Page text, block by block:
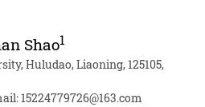
Shao1
Huludao, Liaoning, 125105,
15224779726@163.com